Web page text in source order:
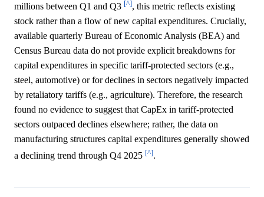
millions between Q1 and Q3 [^], this metric reflects existing
stock rather than a flow of new capital expenditures. Crucially,
available quarterly Bureau of Economic Analysis (BEA) and
Census Bureau data do not provide explicit breakdowns for
capital expenditures in specific tariff-protected sectors (e.g.,
steel, automotive) or for declines in sectors negatively impacted
by retaliatory tariffs (e.g., agriculture). Therefore, the research
found no evidence to suggest that CapEx in tariff-protected
sectors outpaced declines elsewhere; rather, the data on
manufacturing structures capital expenditures generally showed
a declining trend through Q4 2025 [^].